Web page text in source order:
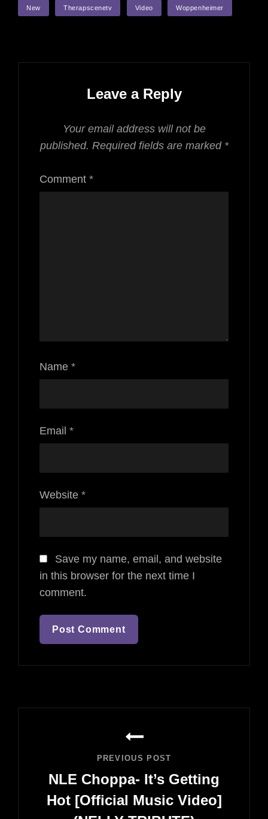
New Therapscenetv Video Woppenheimer
Leave a Reply
Your email address will not be
published. Required fields are marked *
Comment *
Name *
Email *
Website *
Save my name, email, and website
in this browser for the next time I
comment.
PREVIOUS POST
NLE Choppa- It’s Getting
Hot [Official Music Video]